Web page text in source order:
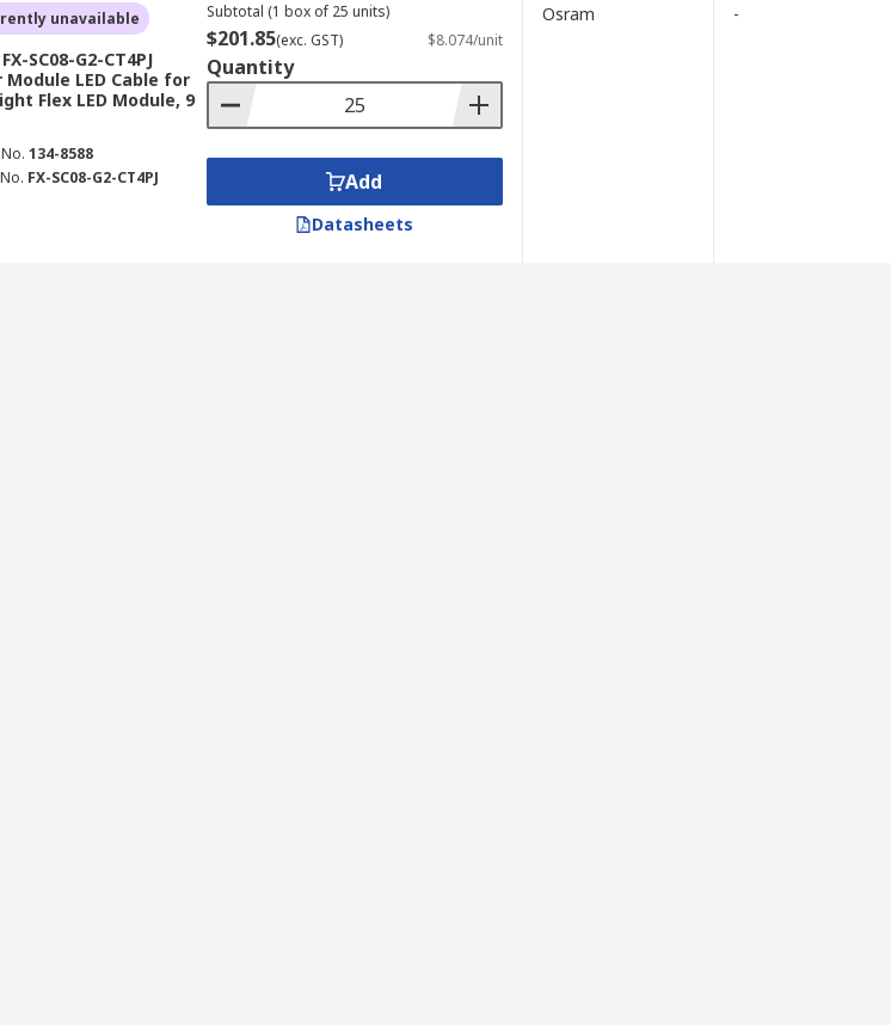
unavailable
SC08-G2-CT4PJ
Module LED Cable for
Flex LED Module, 9
134-8588
FX-SC08-G2-CT4PJ
Subtotal (1 box of 25 units)
$201.85(exc. GST) $8.074/unit
Quantity
Add
Datasheets
Osram -